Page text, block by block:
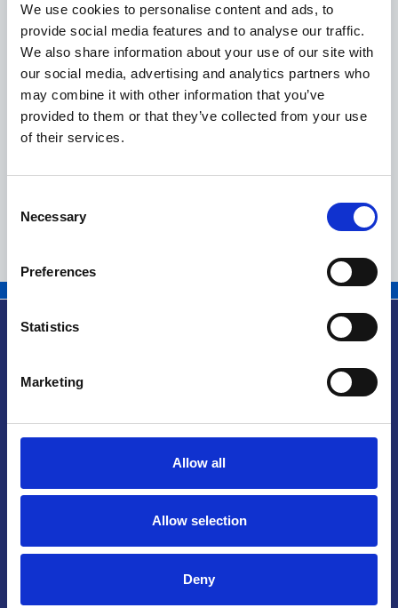
We use cookies to personalise content and ads, to
provide social media features and to analyse our traffic.
We also share information about your use of our site with
our social media, advertising and analytics partners who
may combine it with other information that you’ve
provided to them or that they’ve collected from your use
of their services.
Selection
Necessary
Preferences
Statistics
Marketing
Allow all
Allow selection
Deny
Dettagli
BURNHAM a.s.
Praga
Tel:+420 222 015 300
Orari di apertura: lun – ven 9:00 – 17:00